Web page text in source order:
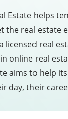
Estate helps
the real estate
licensed real
online real
aims to help
day, their